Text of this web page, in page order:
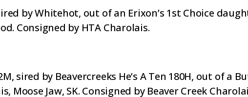
sired by Whitehot, out of an Erixon’s 1st Choice
Consigned by HTA Charolais.
sired by Beavercreeks He’s A Ten 180H, out of
Moose Jaw, SK. Consigned by Beaver Creek